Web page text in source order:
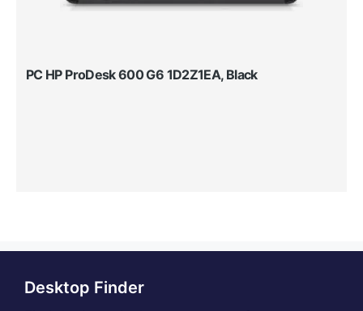
PC HP ProDesk 600 G6 1D2Z1EA, Black
Desktop Finder